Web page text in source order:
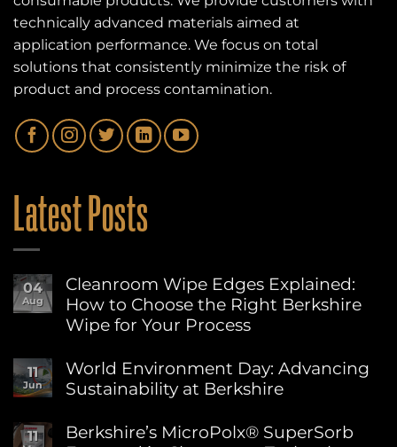
technically advanced materials aimed at
application performance. We focus on total
solutions that consistently minimize the risk of
product and process contamination.
Latest Posts
04
Aug
Cleanroom Wipe Edges Explained:
How to Choose the Right Berkshire
Wipe for Your Process
Comments
on
Cleanroom
Explained:
11
Jun
World Environment Day: Advancing
Sustainability at Berkshire
Comments
on
11
Berkshire’s MicroPolx® SuperSorb